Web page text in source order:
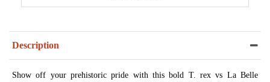
Description
Show off your prehistoric pride with this bold T. rex vs La Belle